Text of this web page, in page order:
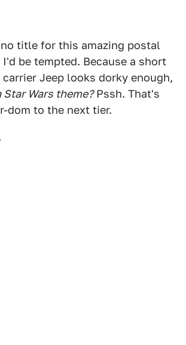
title for this amazing postal
be tempted. Because a short
Jeep looks dorky enough,
Star Wars theme?Pssh. That's
dom to the next tier.